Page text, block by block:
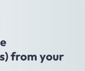
from your